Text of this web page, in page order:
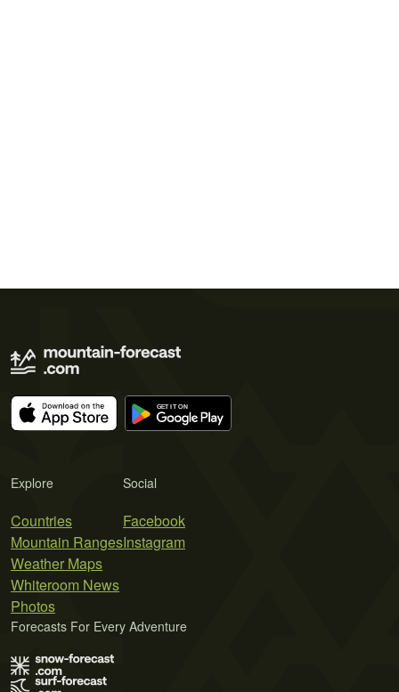
Explore
Countries
Mountain Ranges
Weather Maps
Whiteroom News
Photos
Social
Facebook
Instagram
Forecasts For Every Adventure